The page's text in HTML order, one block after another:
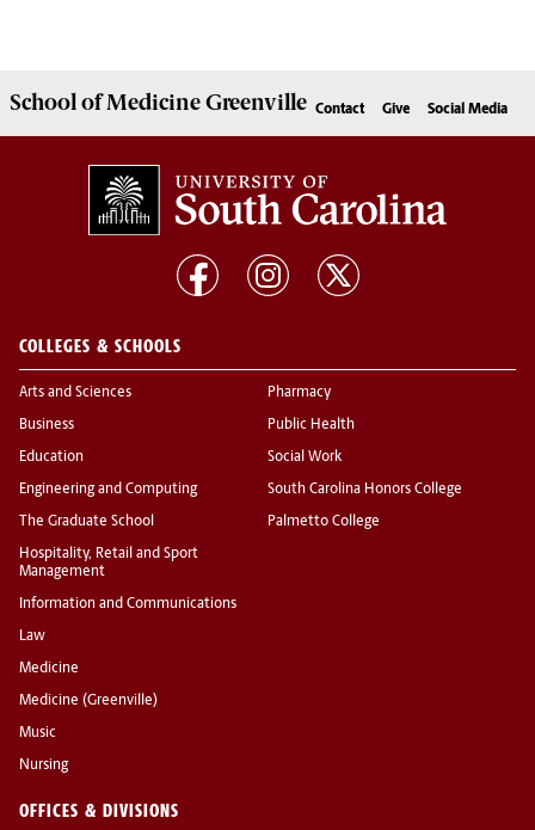
School ofMedicine Greenville Contact Give Social Media
COLLEGES & SCHOOLS
Arts and Sciences
Business
Education
Engineering and Computing
The Graduate School
Hospitality, Retail and Sport
Management
Information and Communications
Law
Medicine
Medicine (Greenville)
Music
Nursing
Pharmacy
Public Health
Social Work
South Carolina Honors College
Palmetto College
OFFICES & DIVISIONS